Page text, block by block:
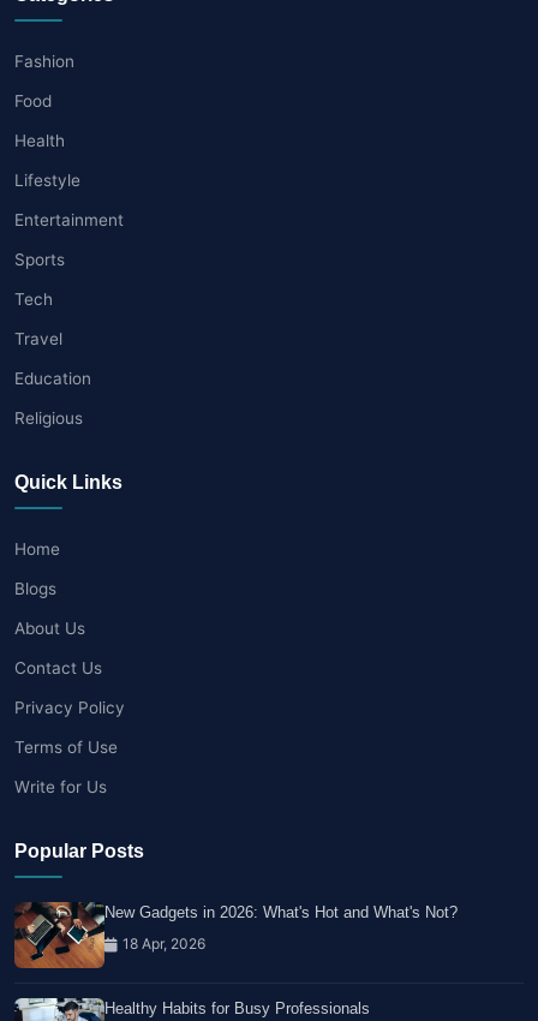
Fashion
Food
Health
Lifestyle
Entertainment
Sports
Tech
Travel
Education
Religious
Quick Links
Home
Blogs
About Us
Contact Us
Privacy Policy
Terms of Use
Write for Us
Popular Posts
New Gadgets in 2026: What's Hot and What's Not?
18 Apr, 2026
Healthy Habits for Busy Professionals